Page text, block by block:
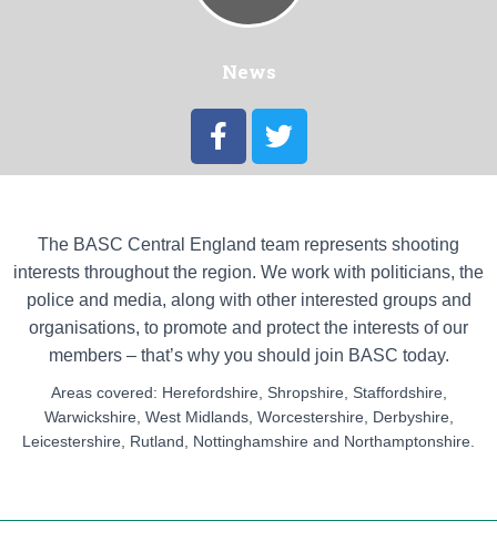
News
The BASC Central England team represents shooting
interests throughout the region. We work with politicians, the
police and media, along with other interested groups and
organisations, to promote and protect the interests of our
members – that’s why you should join BASC today.
Areas covered: Herefordshire, Shropshire, Staffordshire,
Warwickshire, West Midlands, Worcestershire, Derbyshire,
Leicestershire, Rutland, Nottinghamshire and Northamptonshire.